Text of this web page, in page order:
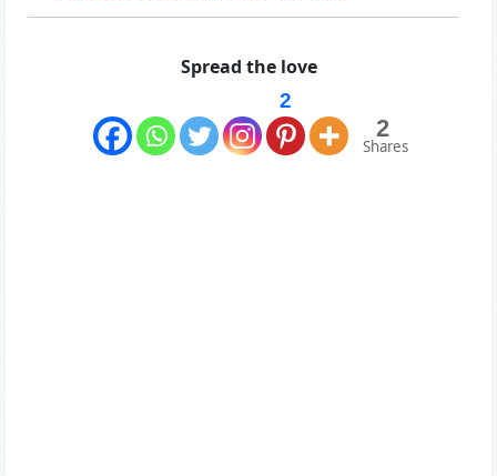
Spread the love
2
2
Shares